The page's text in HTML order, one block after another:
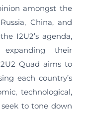
amongst the
China, and
I2U2’s agenda,
their
Quad aims to
each country’s
technological,
to tone down